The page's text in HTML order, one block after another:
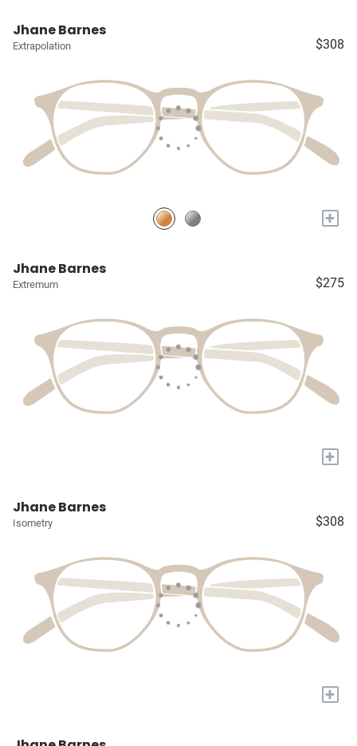
Jhane Barnes
Extrapolation $308
+
Jhane Barnes
Extremum $275
+
Jhane Barnes
Isometry $308
+